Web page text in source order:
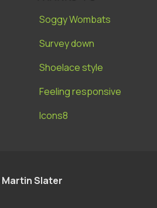
Soggy Wombats
Survey down
Shoelace style
Feeling responsive
Icons8
Martin Slater